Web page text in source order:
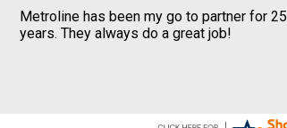
Metroline has been my go to partner for 25
years. They always do a great job!